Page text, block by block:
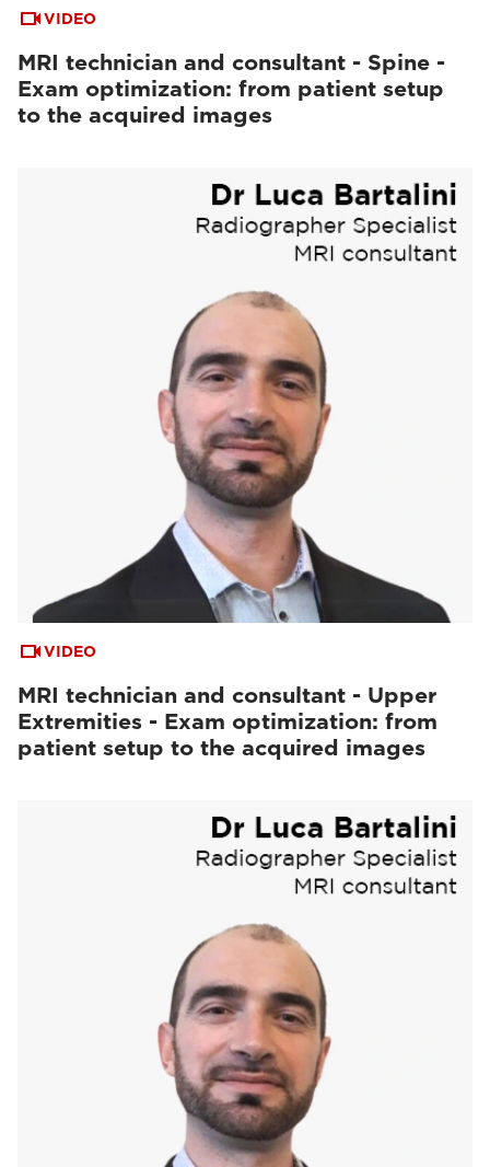
VIDEO
MRI technician and consultant - Spine -
Exam optimization: from patient setup
to the acquired images
VIDEO
MRI technician and consultant - Upper
Extremities - Exam optimization: from
patient setup to the acquired images